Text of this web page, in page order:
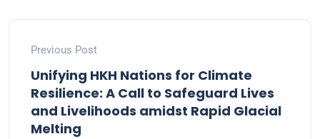
Previous Post
Unifying HKH Nations for Climate
Resilience: A Call to Safeguard Lives
and Livelihoods amidst Rapid Glacial
Melting